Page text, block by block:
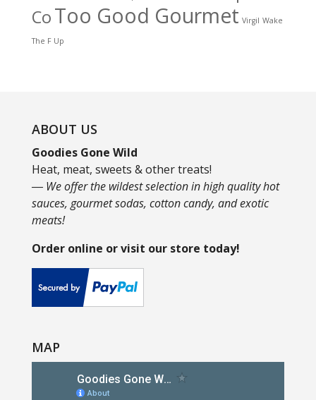
CoToo Good Gourmet Virgil Wake
The F Up
ABOUT US
Goodies Gone Wild
Heat, meat, sweets & other treats!
― We offer the wildest selection in high quality hot
sauces, gourmet sodas, cotton candy, and exotic
meats!
Order online or visit our store today!
MAP